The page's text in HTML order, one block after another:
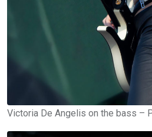
Victoria De Angelis on the bass –